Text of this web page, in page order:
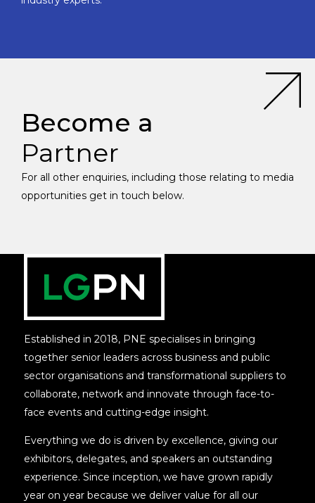
Become a
Partner
For all other enquiries, including those relating to media
opportunities get in touch below.
Established in 2018, PNE specialises in bringing
together senior leaders across business and public
sector organisations and transformational suppliers to
collaborate, network and innovate through face-to-
face events and cutting-edge insight.
Everything we do is driven by excellence, giving our
exhibitors, delegates, and speakers an outstanding
experience. Since inception, we have grown rapidly
year on year because we deliver value for all our